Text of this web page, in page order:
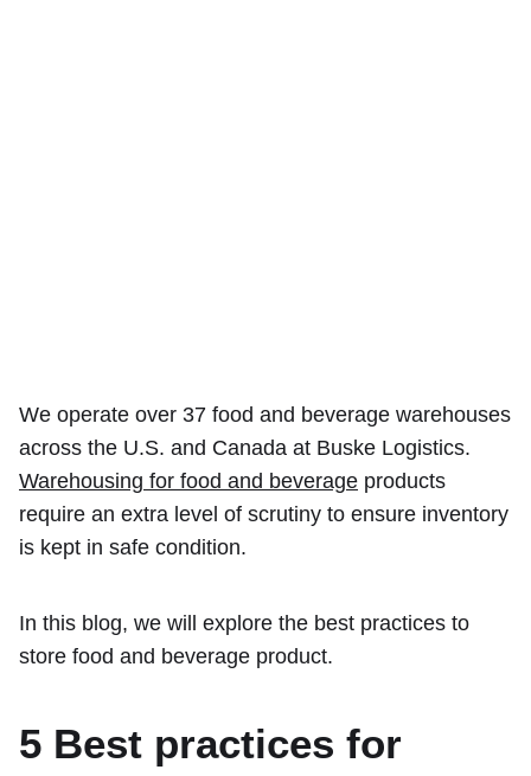
We operate over 37 food and beverage warehouses
across the U.S. and Canada at Buske Logistics.
Warehousing for food and beverage products
require an extra level of scrutiny to ensure inventory
is kept in safe condition.
In this blog, we will explore the best practices to
store food and beverage product.
5 Best practices for